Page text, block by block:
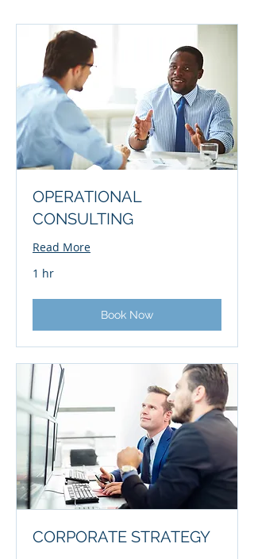
OPERATIONAL
CONSULTING
Read More
1 hr
Book Now
CORPORATE STRATEGY